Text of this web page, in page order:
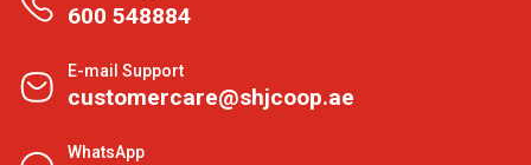
600 548884
E-mail Support
customercare@shjcoop.ae
WhatsApp